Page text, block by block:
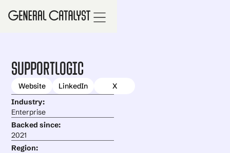
SupportLogic
Website LinkedIn
X
Industry:
Enterprise
Backed since:
2021
Region: